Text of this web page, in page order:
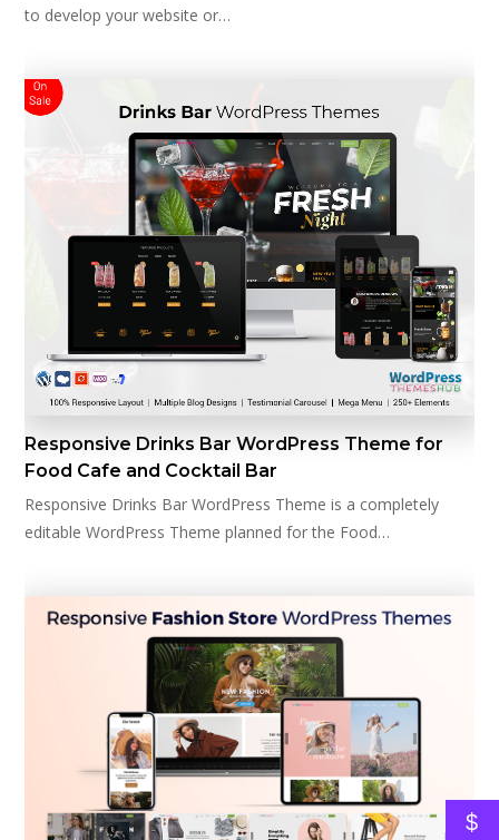
to develop your website or…
Responsive Drinks Bar WordPress Theme for
Food Cafe and Cocktail Bar
Responsive Drinks Bar WordPress Theme is a completely
editable WordPress Theme planned for the Food…
$